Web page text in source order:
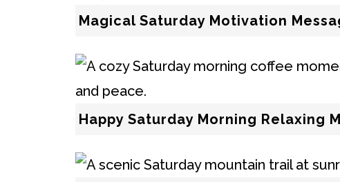
Magical Saturday Motivation
Happy Saturday Morning Relaxing